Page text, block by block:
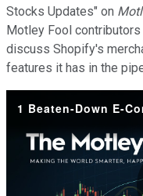
Stocks Updates" on
Motley Fool contributors
discuss Shopify's
features it has in the